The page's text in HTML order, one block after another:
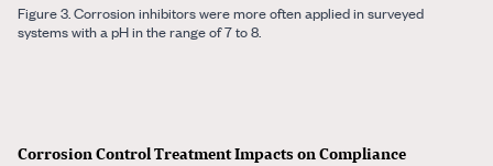
Figure 3. Corrosion inhibitors were more often applied in surveyed
systems with a pH in the range of 7 to 8.
Corrosion Control Treatment Impacts on Compliance